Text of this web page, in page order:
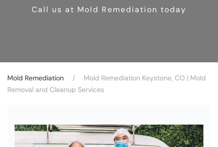
Call us at Mold Remediation today
Mold Remediation
Mold Remediation Keystone, CO | Mold
Removal and Cleanup Services